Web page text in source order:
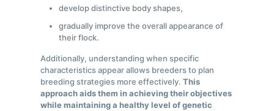
develop distinctive body shapes,
gradually improve the overall appearance of
their flock.
Additionally, understanding when specific
characteristics appear allows breeders to plan
breeding strategies more effectively.This
approach aids them in achieving their objectives
while maintaining a healthy level of genetic